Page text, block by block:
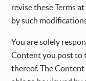
revise these Terms
by such
You are solely
Content you post to
thereof. The